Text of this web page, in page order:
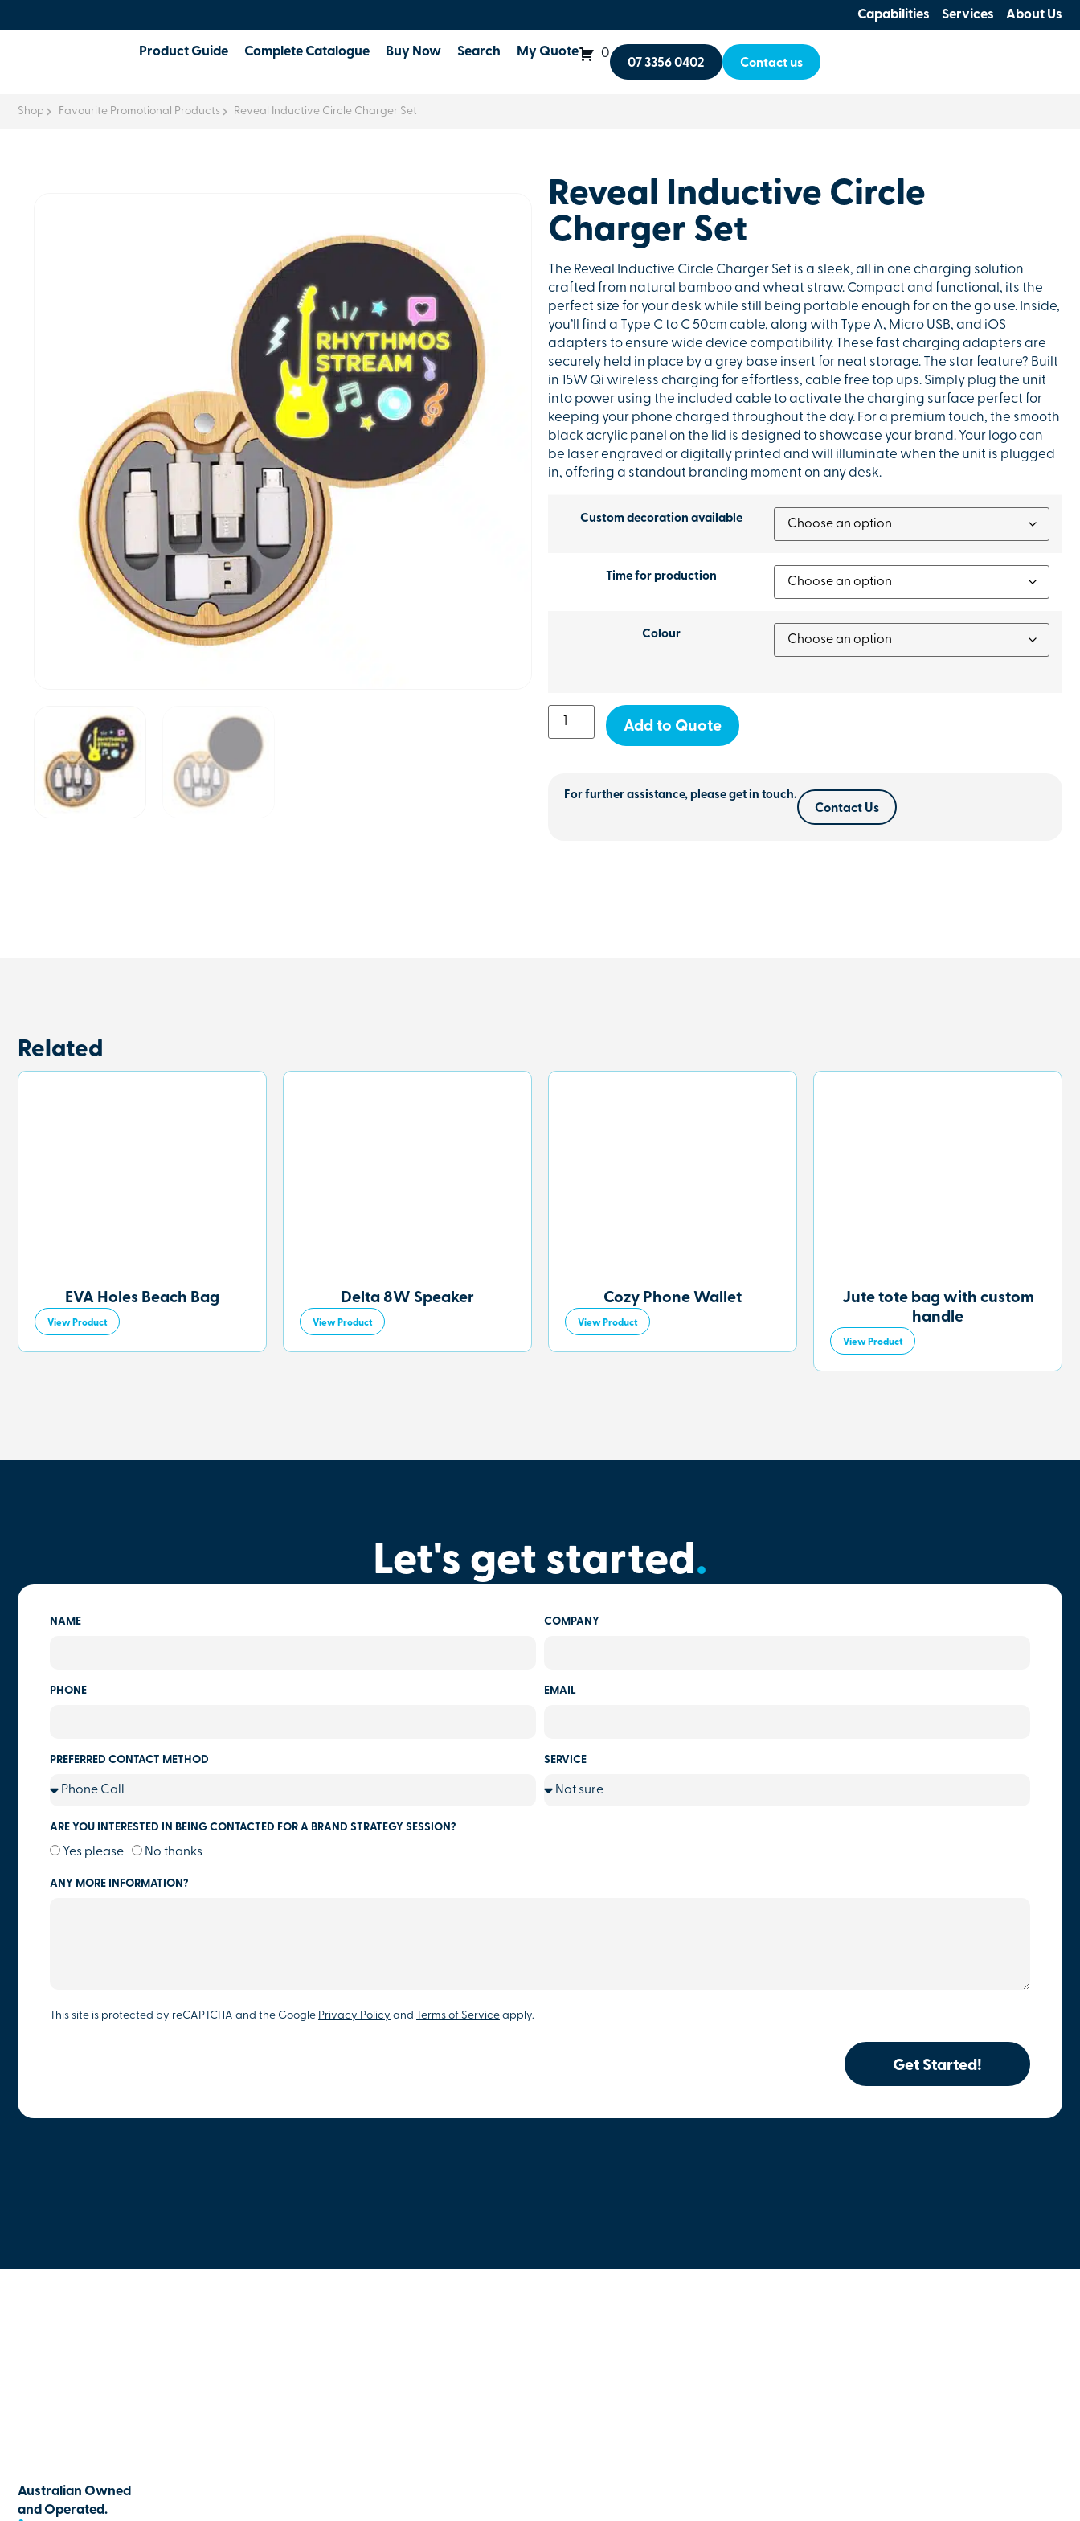
Capabilities Services About Us
Product Guide Complete Catalogue Buy Now Search My Quote 0
07 3356 0402 Contact us
Shop Favourite Promotional Products Reveal Inductive Circle Charger Set
Reveal Inductive Circle
Charger Set
The Reveal Inductive Circle Charger Set is a sleek, all in one charging solution
crafted from natural bamboo and wheat straw. Compact and functional, its the
perfect size for your desk while still being portable enough for on the go use. Inside,
you’ll find a Type C to C 50cm cable, along with Type A, Micro USB, and iOS
adapters to ensure wide device compatibility. These fast charging adapters are
securely held in place by a grey base insert for neat storage. The star feature? Built
in 15W Qi wireless charging for effortless, cable free top ups. Simply plug the unit
into power using the included cable to activate the charging surface perfect for
keeping your phone charged throughout the day. For a premium touch, the smooth
black acrylic panel on the lid is designed to showcase your brand. Your logo can
be laser engraved or digitally printed and will illuminate when the unit is plugged
in, offering a standout branding moment on any desk.
Custom decoration available
Time for production
Colour
Add to Quote
For further assistance, please get in touch.
Contact Us
Related
EVA Holes Beach Bag
View Product
Delta 8W Speaker
View Product
Cozy Phone Wallet
View Product
Jute tote bag with custom
handle
View Product
Let's get started.
NAME COMPANY
PHONE EMAIL
PREFERRED CONTACT METHOD SERVICE
ARE YOU INTERESTED IN BEING CONTACTED FOR A BRAND STRATEGY SESSION?
Yes please No thanks
ANY MORE INFORMATION?
This site is protected by reCAPTCHA and the Google Privacy Policy and Terms of Service apply.
Get Started!
Australian Owned
and Operated.